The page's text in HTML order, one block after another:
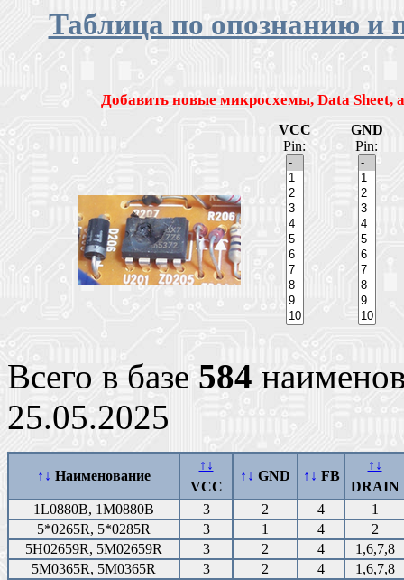
Таблица по опознанию и
Добавить новые микросхемы, Data
VCC
Pin:
GND
Pin:
Всего в базе584
25.05.2025
↑↓ Наименование
↑↓
VCC
↑↓ GND ↑↓ FB
↑↓
DRAIN
1L0880B, 1M0880B
3 2 4
1
5*0265R, 5*0285R
3 1 4
2
5H02659R, 5M02659R
3 2 4
1,6,7,8
5M0365R, 5M0365R
3 2 4
1,6,7,8